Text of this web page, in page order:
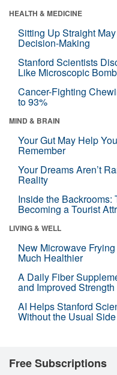
HEALTH & MEDICINE
Sitting Up Straight
Decision-Making
Stanford Scientists
Like Microscopic
Cancer-Fighting
to 93%
MIND & BRAIN
Your Gut May Help
Remember
Your Dreams Aren’t
Reality
Inside the Backrooms:
Becoming a Tourist
LIVING & WELL
New Microwave
Much Healthier
A Daily Fiber
and Improved Strength
AI Helps Stanford
Without the Usual
Free Subscriptions